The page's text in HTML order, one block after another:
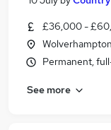
£36,000 -
Permanent,
See more